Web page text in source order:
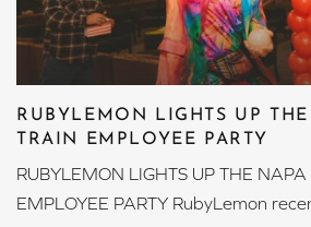
RUBYLEMON LIGHTS UP
TRAIN EMPLOYEE PARTY
RUBYLEMON LIGHTS UP THE
EMPLOYEE PARTY RubyLemon